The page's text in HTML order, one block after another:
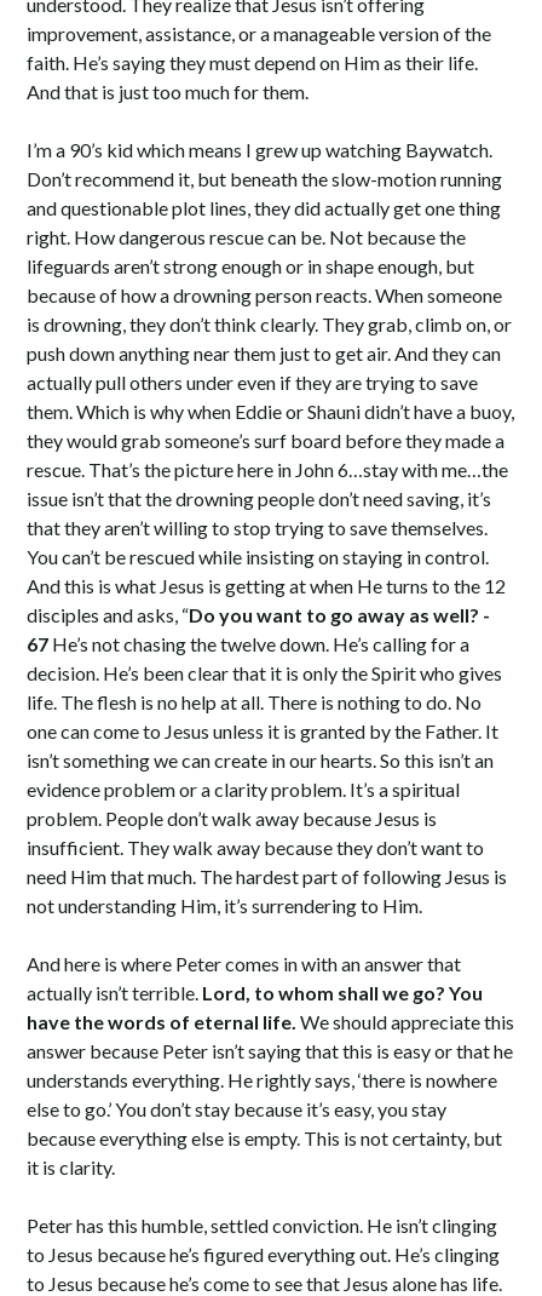
improvement, assistance, or a manageable version of the
faith. He’s saying they must depend on Him as their life.
And that is just too much for them.
I’m a 90’s kid which means I grew up watching Baywatch.
Don’t recommend it, but beneath the slow-motion running
and questionable plot lines, they did actually get one thing
right. How dangerous rescue can be. Not because the
lifeguards aren’t strong enough or in shape enough, but
because of how a drowning person reacts. When someone
is drowning, they don’t think clearly. They grab, climb on, or
push down anything near them just to get air. And they can
actually pull others under even if they are trying to save
them. Which is why when Eddie or Shauni didn’t have a buoy,
they would grab someone’s surf board before they made a
rescue. That’s the picture here in John 6…stay with me…the
issue isn’t that the drowning people don’t need saving, it’s
that they aren’t willing to stop trying to save themselves.
You can’t be rescued while insisting on staying in control.
And this is what Jesus is getting at when He turns to the 12
disciples and asks, “Do you want to go away as well? -
67 He’s not chasing the twelve down. He’s calling for a
decision. He’s been clear that it is only the Spirit who gives
life. The flesh is no help at all. There is nothing to do. No
one can come to Jesus unless it is granted by the Father. It
isn’t something we can create in our hearts. So this isn’t an
evidence problem or a clarity problem. It’s a spiritual
problem. People don’t walk away because Jesus is
insufficient. They walk away because they don’t want to
need Him that much. The hardest part of following Jesus is
not understanding Him, it’s surrendering to Him.
And here is where Peter comes in with an answer that
actually isn’t terrible. Lord, to whom shall we go? You
have the words of eternal life.We should appreciate this
answer because Peter isn’t saying that this is easy or that he
understands everything. He rightly says, ‘there is nowhere
else to go.’ You don’t stay because it’s easy, you stay
because everything else is empty. This is not certainty, but
it is clarity.
Peter has this humble, settled conviction. He isn’t clinging
to Jesus because he’s figured everything out. He’s clinging
to Jesus because he’s come to see that Jesus alone has life.